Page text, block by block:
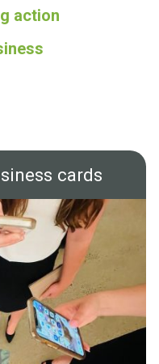
action
cards